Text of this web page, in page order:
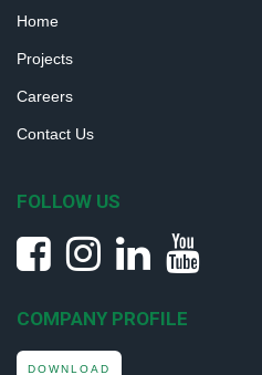
Home
Projects
Careers
Contact Us
FOLLOW US
COMPANY PROFILE
DOWNLOAD